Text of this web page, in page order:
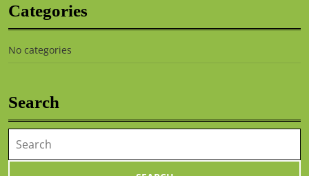
Categories
No categories
Search
for: